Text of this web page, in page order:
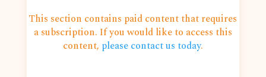
This section contains paid content that requires
a subscription. If you would like to access this
content, please contact us today.